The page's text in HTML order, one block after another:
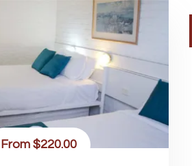
From$220.00